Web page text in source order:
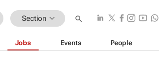
Section
Jobs Events People